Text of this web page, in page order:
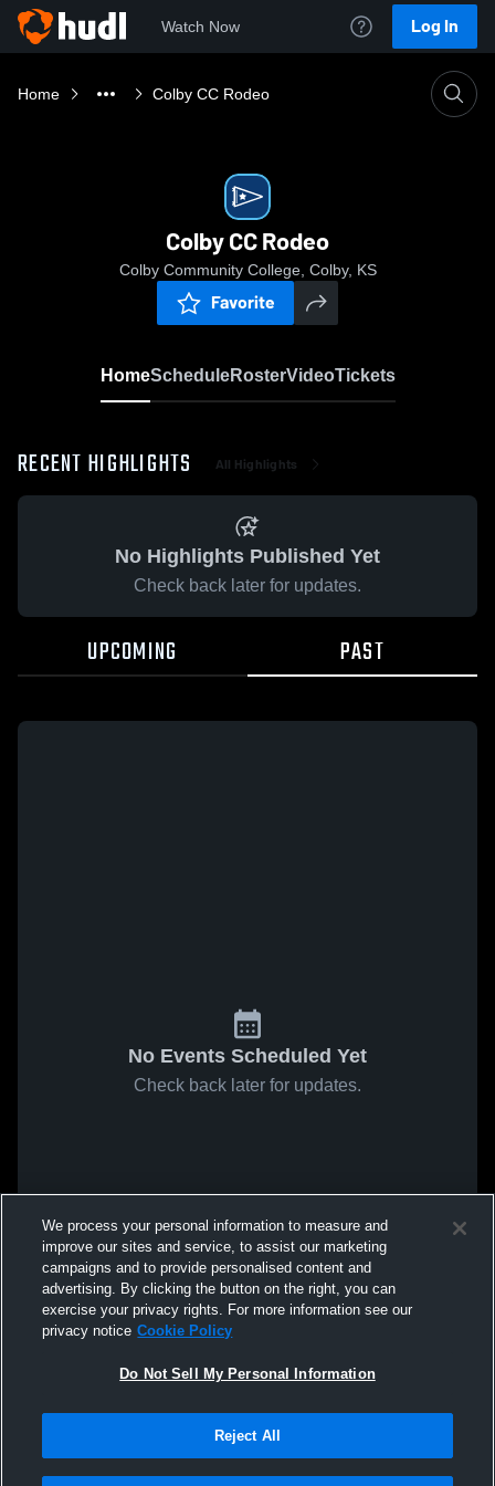
Watch Now Log In
Home Colby CC Rodeo
Colby CC Rodeo
Colby Community College, Colby, KS
Favorite
HomeScheduleRosterVideoTickets
RECENT HIGHLIGHTS All Highlights
No Highlights Published Yet
Check back later for updates.
UPCOMING PAST
No Events Scheduled Yet
Check back later for updates.
We process your personal information to measure and
improve our sites and service, to assist our marketing
campaigns and to provide personalised content and
advertising. By clicking the button on the right, you can
exercise your privacy rights. For more information see our
privacy notice Cookie Policy
Do Not Sell My Personal Information
Reject All